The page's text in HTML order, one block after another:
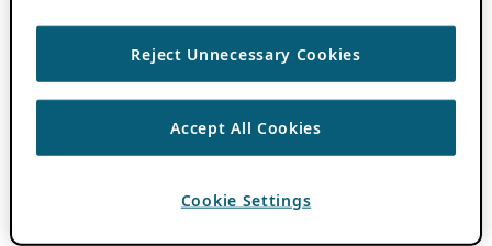
Reject Unnecessary Cookies
Accept All Cookies
Cookie Settings